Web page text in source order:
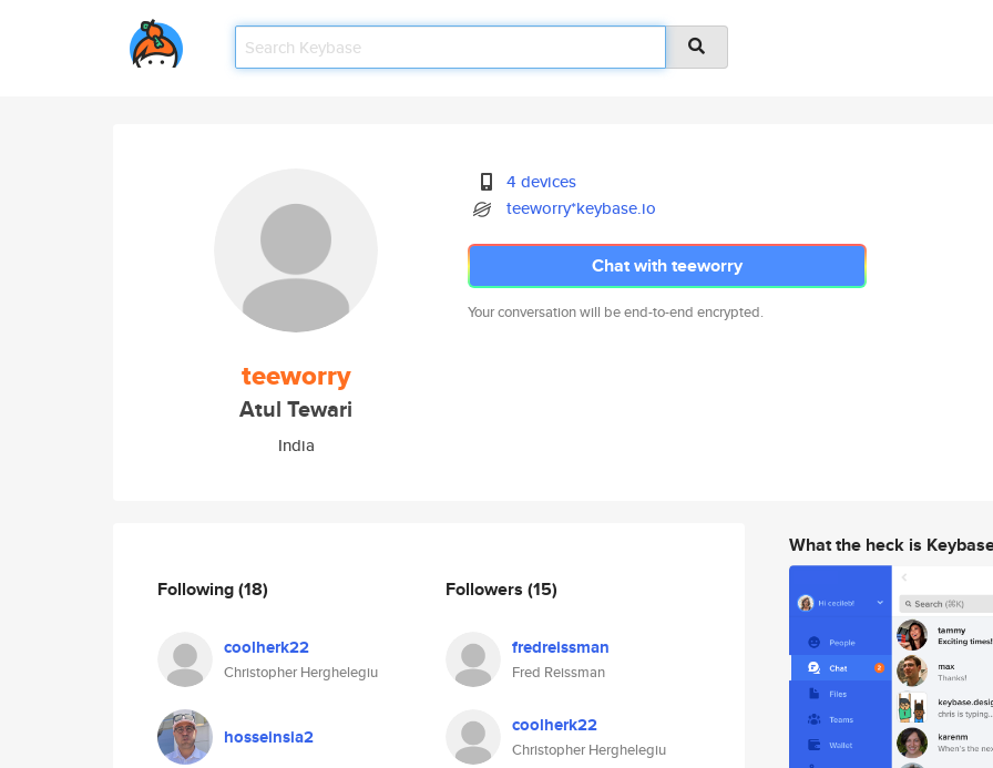
teeworry
Atul Tewari
India
4 devices
teeworry*keybase.io
Chat with teeworry
Your conversation will be end-to-end encrypted.
Following(18)
coolherk22
Christopher Herghelegiu
hosseinsia2
Followers (15)
fredreissman
Fred Reissman
coolherk22
Christopher Herghelegiu
What the heck is